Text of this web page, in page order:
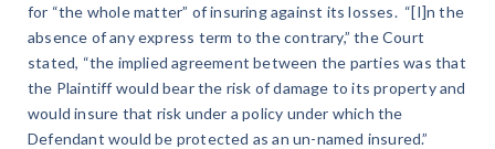
for “the whole matter” of insuring against its losses. “[I]n the
absence of any express term to the contrary,” the Court
stated, “the implied agreement between the parties was that
the Plaintiff would bear the risk of damage to its property and
would insure that risk under a policy under which the
Defendant would be protected as an un-named insured.”